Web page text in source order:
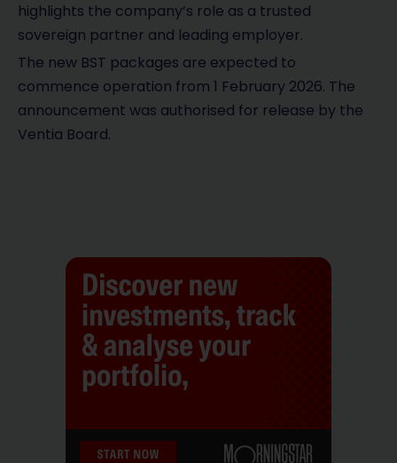
highlights the company’s role as a trusted
sovereign partner and leading employer.
The new BST packages are expected to
commence operation from 1 February 2026. The
announcement was authorised for release by the
Ventia Board.